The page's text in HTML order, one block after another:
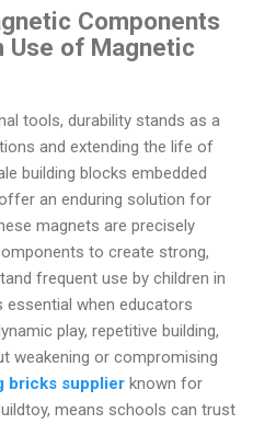
Components
Use of Magnetic
tools, durability stands as a
and extending the life of
building blocks embedded
an enduring solution for
magnets are precisely
to create strong,
frequent use by children in
essential when educators
play, repetitive building,
weakening or compromising
bricks supplier known for
means schools can trust